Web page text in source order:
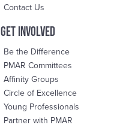
Contact Us
Get Involved
Be the Difference
PMAR Committees
Affinity Groups
Circle of Excellence
Young Professionals
Partner with PMAR